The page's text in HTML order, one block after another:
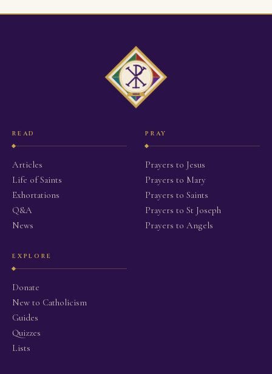
READ
Articles
Life of Saints
Exhortations
Q&A
News
PRAY
Prayers to Jesus
Prayers to Mary
Prayers to Saints
Prayers to St Joseph
Prayers to Angels
EXPLORE
Donate
New to Catholicism
Guides
Quizzes
Lists